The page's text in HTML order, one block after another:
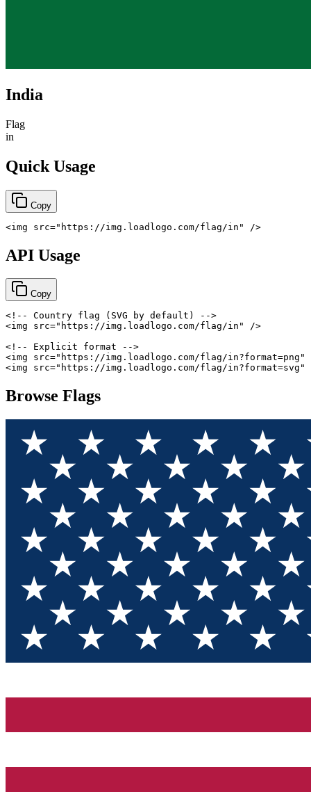
India
Flag
in
Quick Usage
Copy
<img src=" https://img.loadlogo.com/flag/in " />
API Usage
Copy
<!-- Country flag (SVG by default) -->
<img src=" https://img.loadlogo.com/flag/in "
/>
<!-- Explicit format -->
<img src=" https://img.loadlogo.com/flag/in?format=png "
<img src=" https://img.loadlogo.com/flag/in?format=svg "
Browse Flags